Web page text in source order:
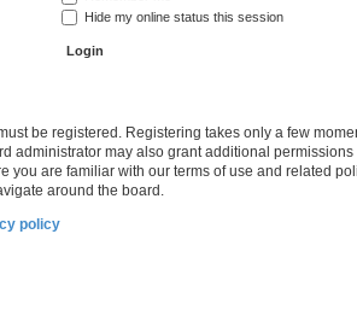
Hide my online status this session
be registered. Registering takes only a few
administrator may also grant additional
you are familiar with our terms of use and related
around the board.
policy